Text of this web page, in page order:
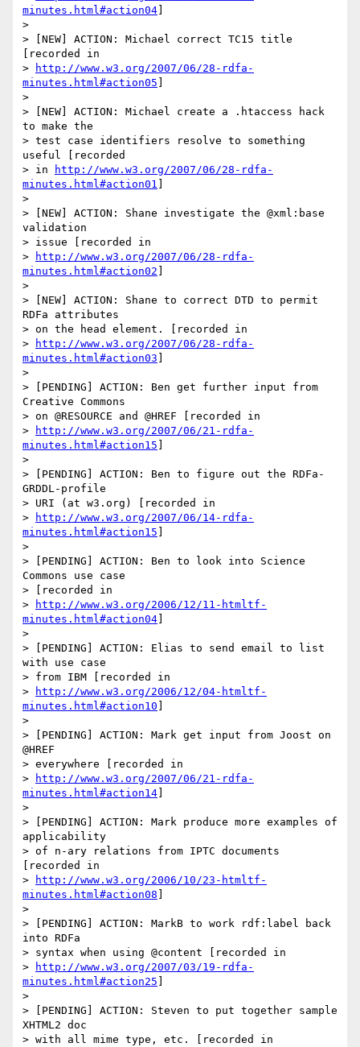
minutes.html#action04
>
> [NEW] ACTION: Michael correct TC15 title
[recorded in
>
http://www.w3.org/2007/06/28-rdfa-
minutes.html#action05
>
> [NEW] ACTION: Michael create a .htaccess hack
to make the
> test case identifiers resolve to something
useful [recorded
> in
http://www.w3.org/2007/06/28-rdfa-
minutes.html#action01
>
> [NEW] ACTION: Shane investigate the @xml:base
validation
> issue [recorded in
>
http://www.w3.org/2007/06/28-rdfa-
minutes.html#action02
>
> [NEW] ACTION: Shane to correct DTD to permit
RDFa attributes
> on the head element. [recorded in
>
http://www.w3.org/2007/06/28-rdfa-
minutes.html#action03
>
> [PENDING] ACTION: Ben get further input from
Creative Commons
> on @RESOURCE and @HREF [recorded in
>
http://www.w3.org/2007/06/21-rdfa-
minutes.html#action15
>
> [PENDING] ACTION: Ben to figure out the RDFa-
GRDDL-profile
> URI (at w3.org) [recorded in
>
http://www.w3.org/2007/06/14-rdfa-
minutes.html#action15
>
> [PENDING] ACTION: Ben to look into Science
Commons use case
> [recorded in
>
http://www.w3.org/2006/12/11-htmltf-
minutes.html#action04
>
> [PENDING] ACTION: Elias to send email to list
with use case
> from IBM [recorded in
>
http://www.w3.org/2006/12/04-htmltf-
minutes.html#action10
>
> [PENDING] ACTION: Mark get input from Joost on
@HREF
> everywhere [recorded in
>
http://www.w3.org/2007/06/21-rdfa-
minutes.html#action14
>
> [PENDING] ACTION: Mark produce more examples of
applicability
> of n-ary relations from IPTC documents
[recorded in
>
http://www.w3.org/2006/10/23-htmltf-
minutes.html#action08
>
> [PENDING] ACTION: MarkB to work rdf:label back
into RDFa
> syntax when using @content [recorded in
>
http://www.w3.org/2007/03/19-rdfa-
minutes.html#action25
>
> [PENDING] ACTION: Steven to put together sample
XHTML2 doc
> with all mime type, etc. [recorded in